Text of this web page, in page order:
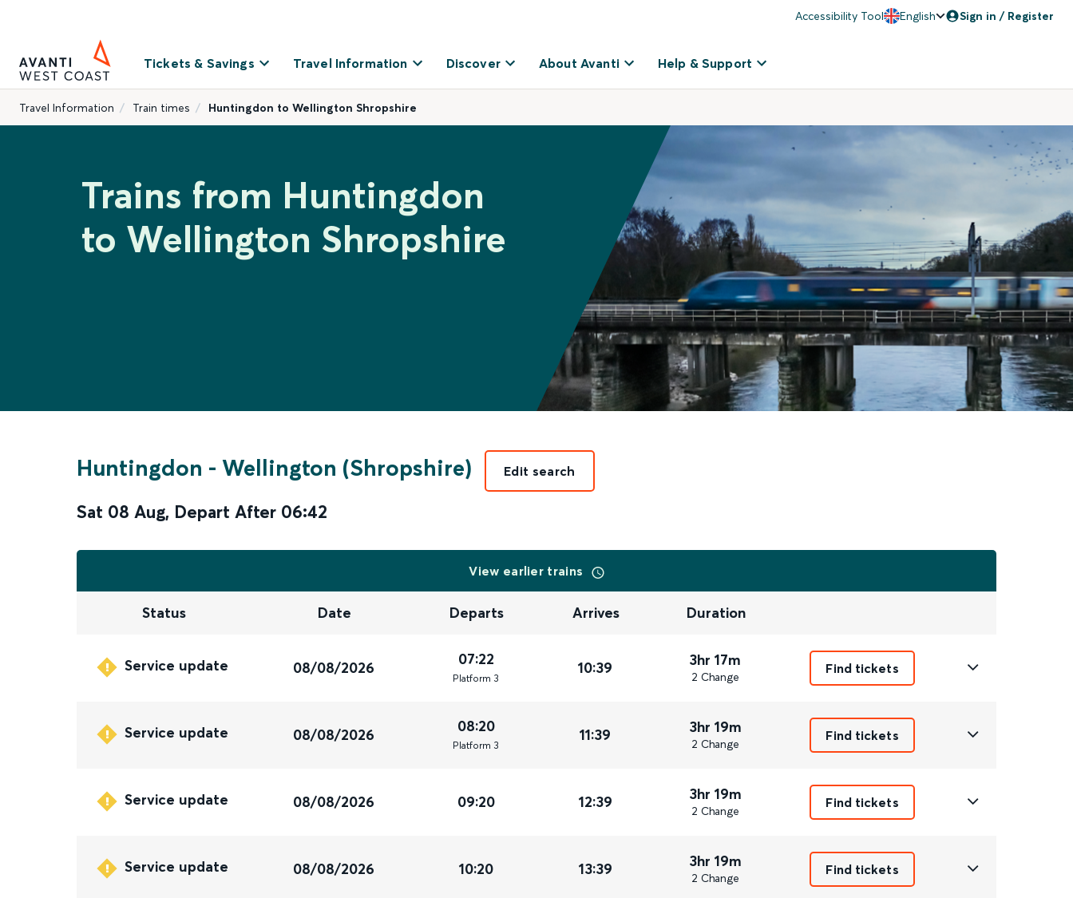
Accessibility Tool English Sign in / Register
Tickets & Savings Travel Information Discover About Avanti Help & Support
Travel Information Train times Huntingdon to Wellington Shropshire
Trains from Huntingdon
to Wellington Shropshire
Huntingdon - Wellington (Shropshire)
Sat 08 Aug, Depart After 06:42
Edit search
View earlier trains
Status Date Departs Arrives Duration
Service update 08/08/2026 07:22
Platform 3
10:39 3hr 17m
2 Change
Find tickets
Service update 08/08/2026 08:20
Platform 3
11:39 3hr 19m
2 Change
Find tickets
Service update 08/08/2026 09:20 12:39 3hr 19m
2 Change
Find tickets
Service update 08/08/2026 10:20 13:39 3hr 19m
2 Change
Find tickets